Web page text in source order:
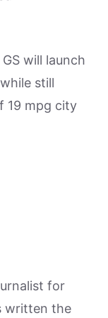
will launch
still
19 mpg city
for
written the